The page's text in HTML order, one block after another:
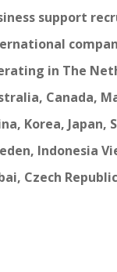
support
in The
Canada,
Korea, Japan,
Indonesia
Czech